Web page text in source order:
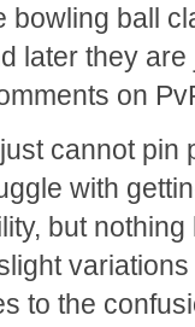
bowling ball
later they
on
cannot pin
with
but
to the